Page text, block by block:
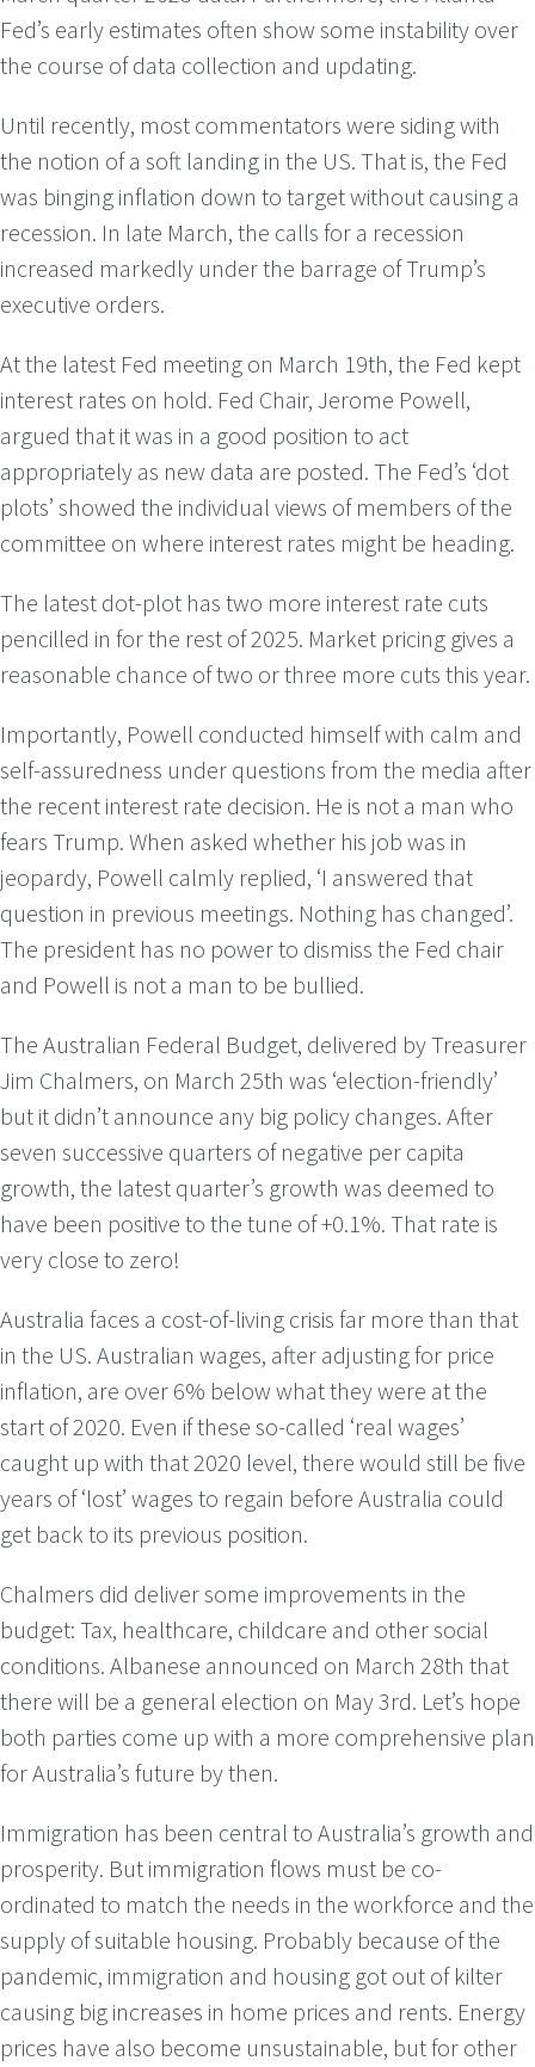
Fed’s early estimates often show some instability over
the course of data collection and updating.
Until recently, most commentators were siding with
the notion of a soft landing in the US. That is, the Fed
was binging inflation down to target without causing a
recession. In late March, the calls for a recession
increased markedly under the barrage of Trump’s
executive orders.
At the latest Fed meeting on March 19th, the Fed kept
interest rates on hold. Fed Chair, Jerome Powell,
argued that it was in a good position to act
appropriately as new data are posted. The Fed’s ‘dot
plots’ showed the individual views of members of the
committee on where interest rates might be heading.
The latest dot-plot has two more interest rate cuts
pencilled in for the rest of 2025. Market pricing gives a
reasonable chance of two or three more cuts this year.
Importantly, Powell conducted himself with calm and
self-assuredness under questions from the media after
the recent interest rate decision. He is not a man who
fears Trump. When asked whether his job was in
jeopardy, Powell calmly replied, ‘I answered that
question in previous meetings. Nothing has changed’.
The president has no power to dismiss the Fed chair
and Powell is not a man to be bullied.
The Australian Federal Budget, delivered by Treasurer
Jim Chalmers, on March 25th was ‘election-friendly’
but it didn’t announce any big policy changes. After
seven successive quarters of negative per capita
growth, the latest quarter’s growth was deemed to
have been positive to the tune of +0.1%. That rate is
very close to zero!
Australia faces a cost-of-living crisis far more than that
in the US. Australian wages, after adjusting for price
inflation, are over 6% below what they were at the
start of 2020. Even if these so-called ‘real wages’
caught up with that 2020 level, there would still be five
years of ‘lost’ wages to regain before Australia could
get back to its previous position.
Chalmers did deliver some improvements in the
budget: Tax, healthcare, childcare and other social
conditions. Albanese announced on March 28th that
there will be a general election on May 3rd. Let’s hope
both parties come up with a more comprehensive plan
for Australia’s future by then.
Immigration has been central to Australia’s growth and
prosperity. But immigration flows must be co-
ordinated to match the needs in the workforce and the
supply of suitable housing. Probably because of the
pandemic, immigration and housing got out of kilter
causing big increases in home prices and rents. Energy
prices have also become unsustainable, but for other